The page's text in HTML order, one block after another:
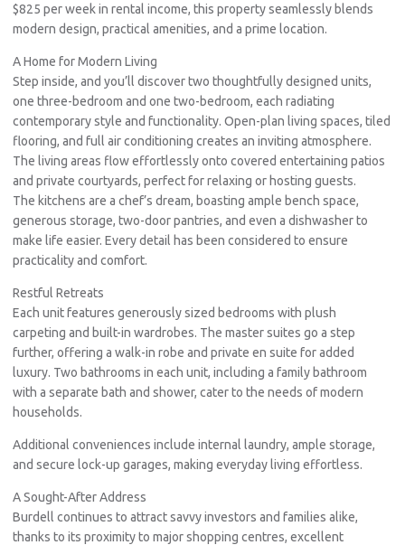
$825 per week in rental income, this property seamlessly blends
modern design, practical amenities, and a prime location.
A Home for Modern Living
Step inside, and you’ll discover two thoughtfully designed units,
one three-bedroom and one two-bedroom, each radiating
contemporary style and functionality. Open-plan living spaces, tiled
flooring, and full air conditioning creates an inviting atmosphere.
The living areas flow effortlessly onto covered entertaining patios
and private courtyards, perfect for relaxing or hosting guests.
The kitchens are a chef’s dream, boasting ample bench space,
generous storage, two-door pantries, and even a dishwasher to
make life easier. Every detail has been considered to ensure
practicality and comfort.
Restful Retreats
Each unit features generously sized bedrooms with plush
carpeting and built-in wardrobes. The master suites go a step
further, offering a walk-in robe and private en suite for added
luxury. Two bathrooms in each unit, including a family bathroom
with a separate bath and shower, cater to the needs of modern
households.
Additional conveniences include internal laundry, ample storage,
and secure lock-up garages, making everyday living effortless.
A Sought-After Address
Burdell continues to attract savvy investors and families alike,
thanks to its proximity to major shopping centres, excellent